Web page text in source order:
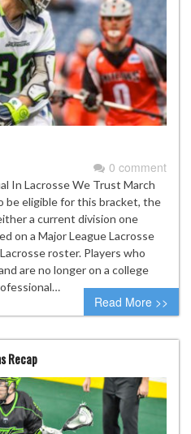
0 comment
In Lacrosse We Trust March
be eligible for this bracket, the
a current division one
on a Major League Lacrosse
roster. Players who
are no longer on a college
Read More >>
Recap